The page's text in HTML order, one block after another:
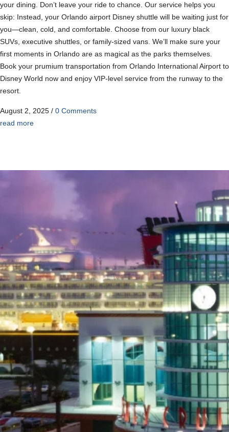
your dining. Don’t leave your ride to chance. Our service helps you
skip: Instead, your Orlando airport Disney shuttle will be waiting just for
you—clean, cold, and comfortable. Choose from our luxury black
SUVs, executive shuttles, or family-sized vans. We’ll make sure your
first moments in Orlando are as magical as the parks themselves.
Book your prumium transportation from Orlando International Airport to
Disney World now and enjoy VIP-level service from the runway to the
resort.
August 2, 2025 / 0 Comments
read more